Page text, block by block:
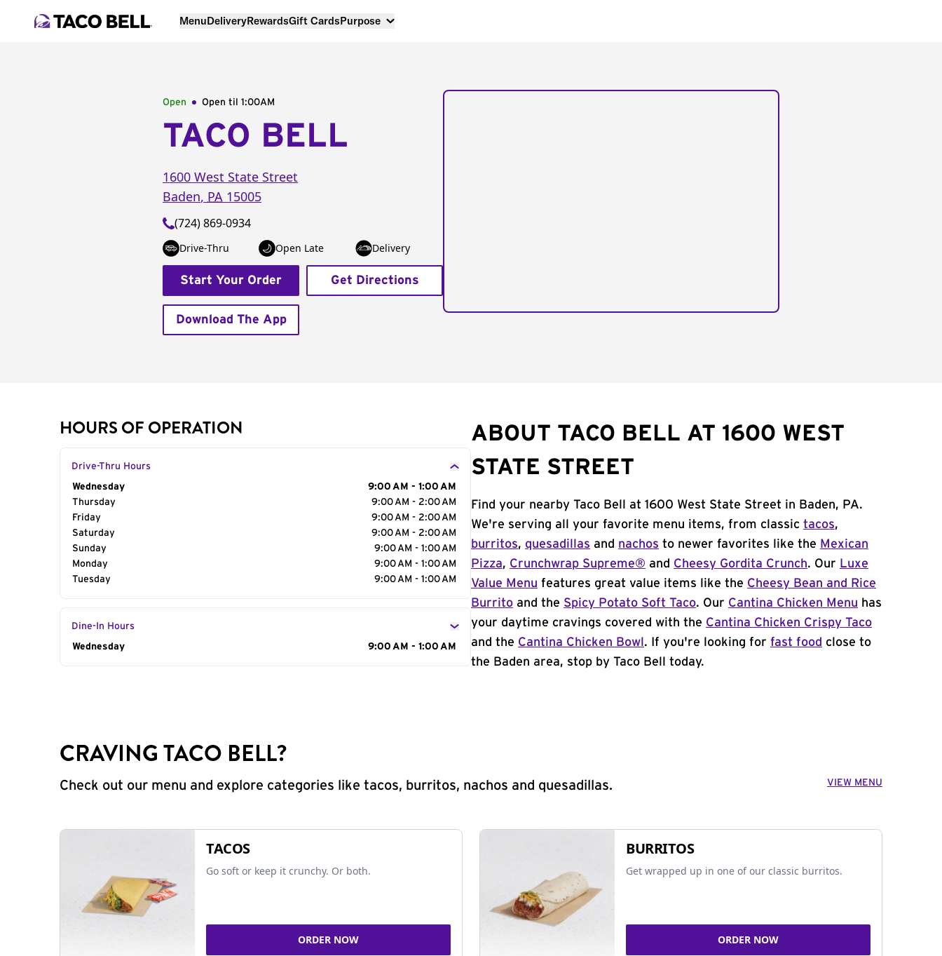
MenuDeliveryRewardsGift CardsPurpose
Open Open til 1:00AM
TACO BELL
1600 West State Street
Baden, PA 15005
(724) 869-0934
Drive-Thru Open Late Delivery
Start Your Order Get Directions
Download The App
HOURS OF OPERATION
Drive-Thru Hours
Day of the Week
Wednesday
9:00 AM - 1:00 AM
Thursday
9:00 AM - 2:00 AM
Friday
9:00 AM - 2:00 AM
Saturday
9:00 AM - 2:00 AM
Sunday
9:00 AM - 1:00 AM
Monday
9:00 AM - 1:00 AM
Tuesday
9:00 AM - 1:00 AM
Dine-In Hours
Day of the Week
Wednesday 9:00 AM - 1:00 AM
ABOUT TACO BELL AT 1600 WEST
STATE STREET
Find your nearby Taco Bell at 1600 West State Street in Baden, PA.
We're serving all your favorite menu items, from classic tacos,
burritos, quesadillas and nachos to newer favorites like the Mexican
Pizza, Crunchwrap Supreme® and Cheesy Gordita Crunch. Our Luxe
Value Menu features great value items like the Cheesy Bean and Rice
Burrito and the Spicy Potato Soft Taco. Our Cantina Chicken Menu has
your daytime cravings covered with the Cantina Chicken Crispy Taco
and the Cantina Chicken Bowl . If you're looking for fast food close to
the Baden area, stop by Taco Bell today.
CRAVING TACO BELL?
Check out our menu and explore categories like tacos, burritos, nachos and quesadillas. VIEW MENU
TACOS
Go soft or keep it crunchy. Or both.
ORDER NOW
BURRITOS
Get wrapped up in one of our classic burritos.
ORDER NOW